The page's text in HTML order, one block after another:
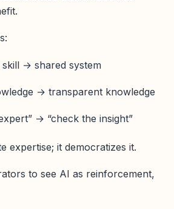
skill → shared system
→ transparent knowledge
→ “check the insight”
expertise; it democratizes it.
to see AI as reinforcement,